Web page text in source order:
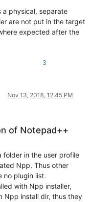
a physical, separate
are not put in the target
expected after the
3
Nov 13, 2018, 12:45 PM
of Notepad++
folder in the user profile
Npp. Thus other
no plugin list.
with Npp installer,
Npp install dir, thus they